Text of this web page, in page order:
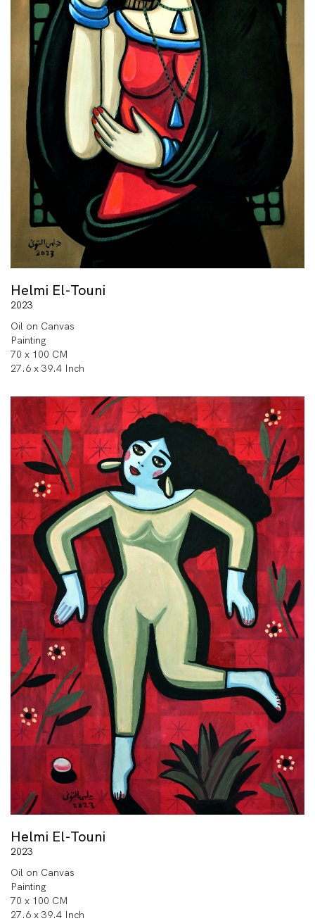
Helmi El-Touni
2023
Oil on Canvas
Painting
70 x 100 CM
27.6 x 39.4 Inch
Helmi El-Touni
2023
Oil on Canvas
Painting
70 x 100 CM
27.6 x 39.4 Inch